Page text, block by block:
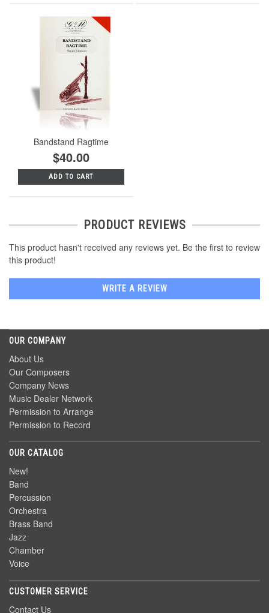
Bandstand Ragtime
$40.00
ADD TO CART
PRODUCT REVIEWS
This product hasn't received any reviews yet. Be the first to review
this product!
WRITE A REVIEW
OUR COMPANY
About Us
Our Composers
Company News
Music Dealer Network
Permission to Arrange
Permission to Record
OUR CATALOG
New!
Band
Percussion
Orchestra
Brass Band
Jazz
Chamber
Voice
CUSTOMER SERVICE
Contact Us